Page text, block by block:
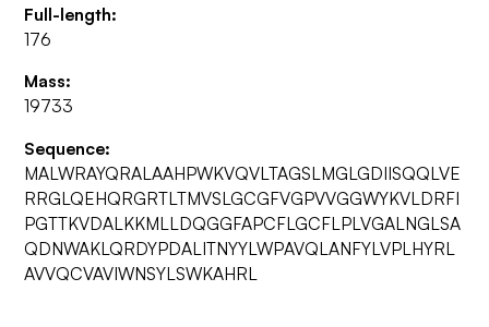
Full-length:
176
Mass:
19733
Sequence:
MALWRAYQRALAAHPWKVQVLTAGSLMGLGDIISQQLVE
RRGLQEHQRGRTLTMVSLGCGFVGPVVGGWYKVLDRFI
PGTTKVDALKKMLLDQGGFAPCFLGCFLPLVGALNGLSA
QDNWAKLQRDYPDALITNYYLWPAVQLANFYLVPLHYRL
AVVQCVAVIWNSYLSWKAHRL